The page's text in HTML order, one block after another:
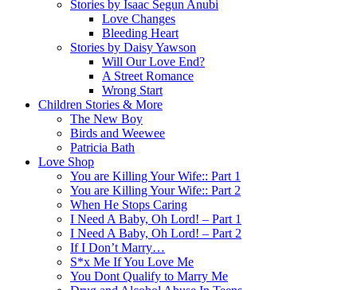
Stories by Isaac Segun Anubi
Love Changes
Bleeding Heart
Stories by Daisy Yawson
Will Our Love End?
A Street Romance
Wrong Start
Children Stories & More
The New Boy
Birds and Weewee
Patricia Bath
Love Shop
You are Killing Your Wife:: Part 1
You are Killing Your Wife:: Part 2
When He Stops Caring
I Need A Baby, Oh Lord! – Part 1
I Need A Baby, Oh Lord! – Part 2
If I Don’t Marry…
S*x Me If You Love Me
You Dont Qualify to Marry Me